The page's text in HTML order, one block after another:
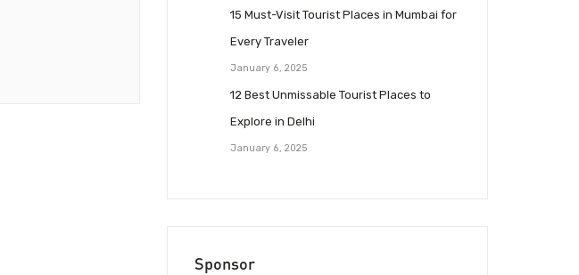
15 Must-Visit Tourist Places in Mumbai for
Every Traveler
January 6, 2025
12 Best Unmissable Tourist Places to
Explore in Delhi
January 6, 2025
Sponsor